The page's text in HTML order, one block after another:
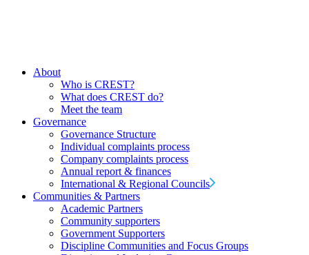
About
Who is CREST?
What does CREST do?
Meet the team
Governance
Governance Structure
Individual complaints process
Company complaints process
Annual report & finances
International & Regional Councils
Communities & Partners
Academic Partners
Community supporters
Government Supporters
Discipline Communities and Focus Groups